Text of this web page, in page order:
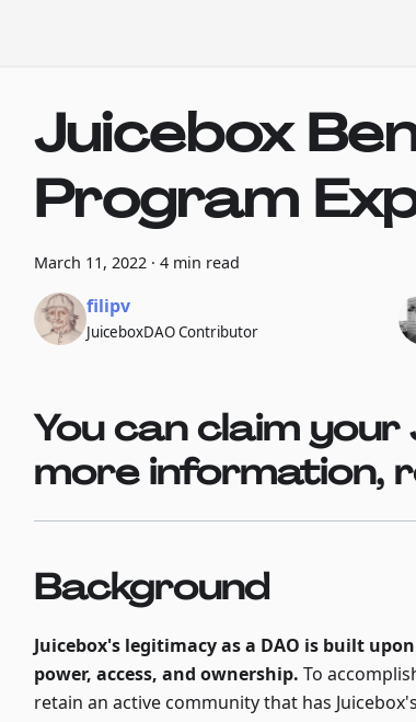
Juicebox
Program
March 11, 2022 · 4 min read
filipv
JuiceboxDAO Contributor
You can claim your
more information,
Background
Juicebox's legitimacy as a DAO is built
power, access, and ownership. To
retain an active community that has